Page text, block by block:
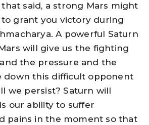
that said, a strong Mars might
grant you victory during
A powerful Saturn
will give us the fighting
the pressure and the
down this difficult opponent
we persist? Saturn will
our ability to suffer
pains in the moment so that